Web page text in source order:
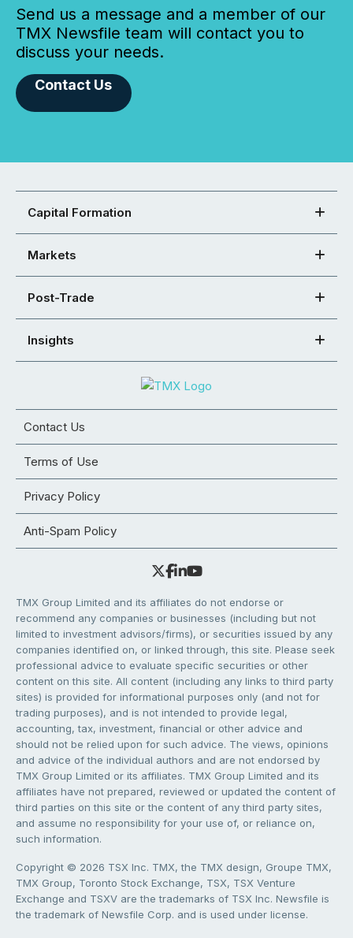
Send us a message and a member of our
TMX Newsfile team will contact you to
discuss your needs.
Contact Us
Capital Formation
Markets
Post-Trade
Insights
Contact Us
Terms of Use
Privacy Policy
Anti-Spam Policy
TMX Group Limited and its affiliates do not endorse or
recommend any companies or businesses (including but not
limited to investment advisors/firms), or securities issued by any
companies identified on, or linked through, this site. Please seek
professional advice to evaluate specific securities or other
content on this site. All content (including any links to third party
sites) is provided for informational purposes only (and not for
trading purposes), and is not intended to provide legal,
accounting, tax, investment, financial or other advice and
should not be relied upon for such advice. The views, opinions
and advice of the individual authors and are not endorsed by
TMX Group Limited or its affiliates. TMX Group Limited and its
affiliates have not prepared, reviewed or updated the content of
third parties on this site or the content of any third party sites,
and assume no responsibility for your use of, or reliance on,
such information.
Copyright © 2026 TSX Inc. TMX, the TMX design, Groupe TMX,
TMX Group, Toronto Stock Exchange, TSX, TSX Venture
Exchange and TSXV are the trademarks of TSX Inc. Newsfile is
the trademark of Newsfile Corp. and is used under license.